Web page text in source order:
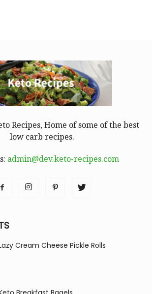
Recipes, Home of some of the best
low carb recipes.
admin@dev.keto-recipes.com
Cream Cheese Pickle Rolls